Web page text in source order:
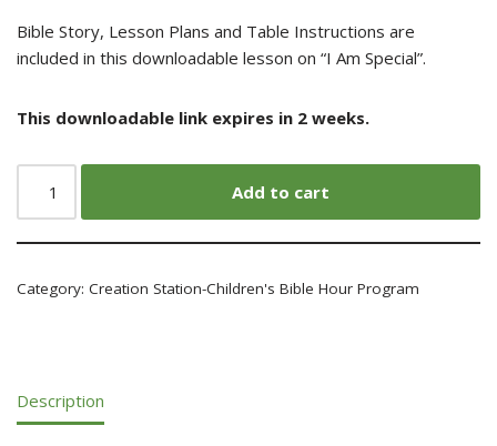
Bible Story, Lesson Plans and Table Instructions are
included in this downloadable lesson on “I Am Special”.
This downloadable link expires in 2 weeks.
Add to cart
Category: Creation Station-Children's Bible Hour Program
Description